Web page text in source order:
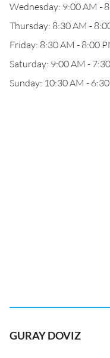
Wednesday: 9:00 AM -
Thursday: 8:30 AM -
Friday: 8:30 AM - 8:00
Saturday: 9:00 AM -
Sunday: 10:30 AM -
GURAY DOVIZ